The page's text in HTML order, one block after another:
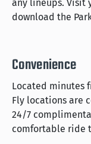
any lineups. Visit
download the
Convenience
Located minutes
Fly locations are
24/7
comfortable ride